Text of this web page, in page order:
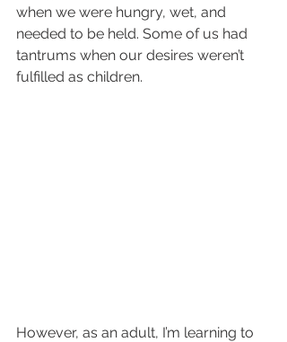
when we were hungry, wet, and
needed to be held. Some of us had
tantrums when our desires weren’t
fulfilled as children.
However, as an adult, I’m learning to